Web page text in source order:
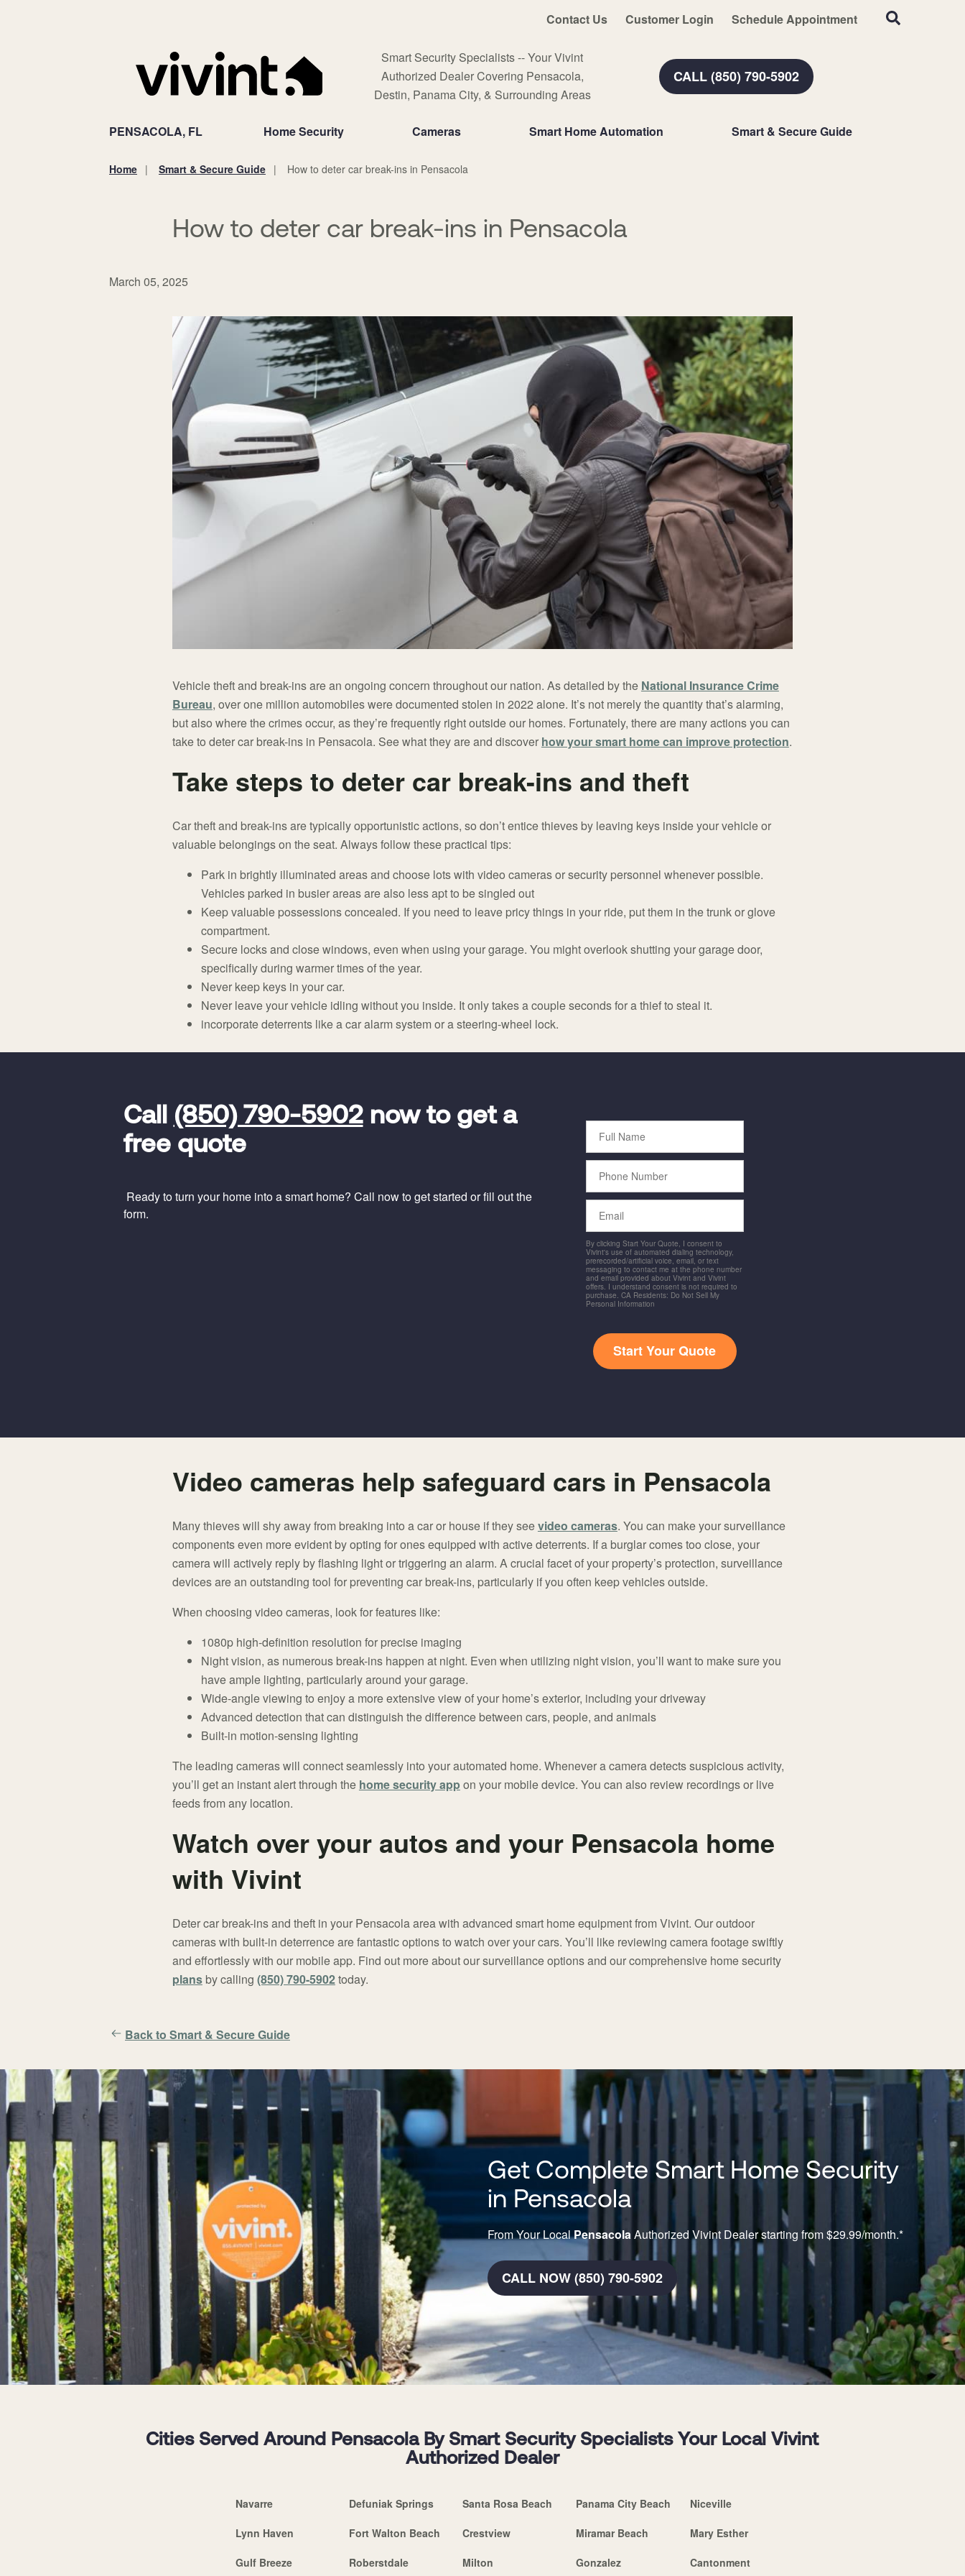
Contact Us Customer Login Schedule Appointment
Smart Security Specialists -- Your Vivint
Authorized Dealer Covering Pensacola,
Destin, Panama City, & Surrounding Areas
CALL (850) 790-5902
PENSACOLA, FL Home Security Cameras Smart Home Automation Smart & Secure Guide
Home Smart & Secure Guide How to deter car break-ins in Pensacola
How to deter car break-ins in Pensacola
March 05, 2025
Vehicle theft and break-ins are an ongoing concern throughout our nation. As detailed by the National Insurance Crime
Bureau, over one million automobiles were documented stolen in 2022 alone. It’s not merely the quantity that’s alarming,
but also where the crimes occur, as they’re frequently right outside our homes. Fortunately, there are many actions you can
take to deter car break-ins in Pensacola. See what they are and discover how your smart home can improve protection.
Take steps to deter car break-ins and theft
Car theft and break-ins are typically opportunistic actions, so don’t entice thieves by leaving keys inside your vehicle or
valuable belongings on the seat. Always follow these practical tips:
Park in brightly illuminated areas and choose lots with video cameras or security personnel whenever possible.
Vehicles parked in busier areas are also less apt to be singled out
Keep valuable possessions concealed. If you need to leave pricy things in your ride, put them in the trunk or glove
compartment.
Secure locks and close windows, even when using your garage. You might overlook shutting your garage door,
specifically during warmer times of the year.
Never keep keys in your car.
Never leave your vehicle idling without you inside. It only takes a couple seconds for a thief to steal it.
incorporate deterrents like a car alarm system or a steering-wheel lock.
Call (850) 790-5902now to get a
free quote
Ready to turn your home into a smart home? Call now to get started or fill out the
form.
Full
Name
Phone
Number
Email
By clicking Start Your Quote, I consent to
Vivint's use of automated dialing technology,
prerecorded/artificial voice, email, or text
messaging to contact me at the phone number
and email provided about Vivint and Vivint
offers. I understand consent is not required to
purchase. CA Residents: Do Not Sell My
Personal Information
Start Your Quote
Video cameras help safeguard cars in Pensacola
Many thieves will shy away from breaking into a car or house if they seevideo cameras. You can make your surveillance
components even more evident by opting for ones equipped with active deterrents. If a burglar comes too close, your
camera will actively reply by flashing light or triggering an alarm. A crucial facet of your property’s protection, surveillance
devices are an outstanding tool for preventing car break-ins, particularly if you often keep vehicles outside.
When choosing video cameras, look for features like:
1080p high-definition resolution for precise imaging
Night vision, as numerous break-ins happen at night. Even when utilizing night vision, you’ll want to make sure you
have ample lighting, particularly around your garage.
Wide-angle viewing to enjoy a more extensive view of your home’s exterior, including your driveway
Advanced detection that can distinguish the difference between cars, people, and animals
Built-in motion-sensing lighting
The leading cameras will connect seamlessly into your automated home. Whenever a camera detects suspicious activity,
you’ll get an instant alert through the home security app on your mobile device. You can also review recordings or live
feeds from any location.
Watch over your autos and your Pensacola home
with Vivint
Deter car break-ins and theft in your Pensacola area with advanced smart home equipment from Vivint. Our outdoor
cameras with built-in deterrence are fantastic options to watch over your cars. You’ll like reviewing camera footage swiftly
and effortlessly with our mobile app. Find out more about our surveillance options and our comprehensive home security
plansby calling (850) 790-5902today.
Back to Smart & Secure Guide
Get Complete Smart Home Security
in Pensacola
From Your LocalPensacolaAuthorized Vivint Dealer starting from $29.99/month.*
CALL NOW (850) 790-5902
Cities Served Around Pensacola By Smart Security Specialists Your Local Vivint
Authorized Dealer
Navarre Defuniak Springs Santa Rosa Beach Panama City Beach Niceville
Lynn Haven Fort Walton Beach Crestview Miramar Beach Mary Esther
Gulf Breeze Roberstdale Milton Gonzalez Cantonment